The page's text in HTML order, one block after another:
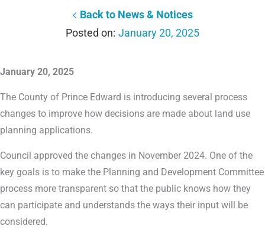
Back to News & Notices
January 20, 2025
January 20, 2025
The County of Prince Edward is introducing several process
changes to improve how decisions are made about land use
planning applications.
Council approved the changes in November 2024. One of the
key goals is to make the Planning and Development Committee
process more transparent so that the public knows how they
can participate and understands the ways their input will be
considered.